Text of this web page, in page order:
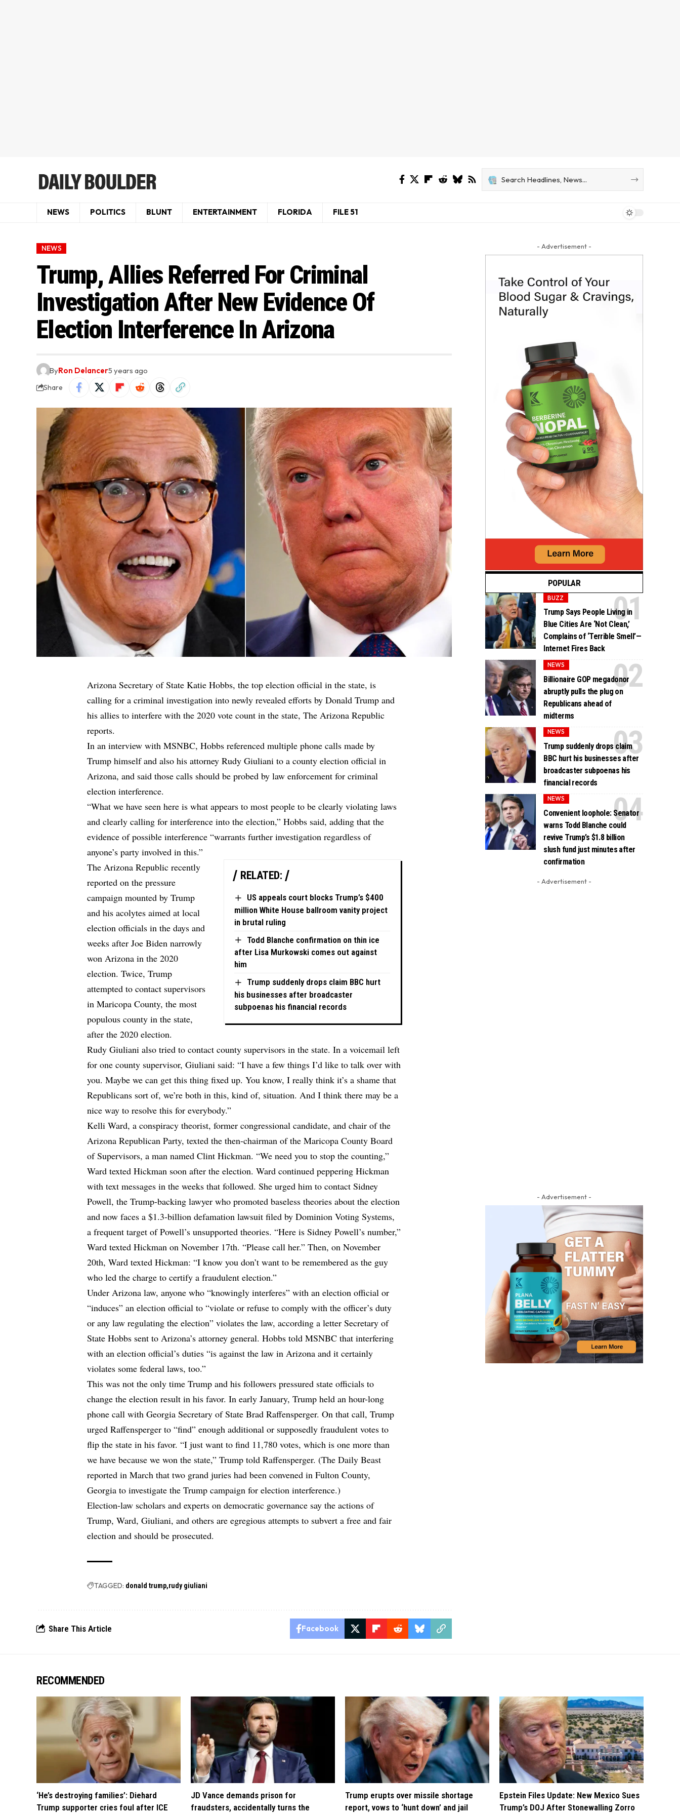
NEWS POLITICS BLUNT ENTERTAINMENT FLORIDA FILE 51
NEWS
Trump, Allies Referred For Criminal
Investigation After New Evidence Of
Election Interference In Arizona
ByRon Delancer5 years ago
Share
Arizona Secretary of State Katie Hobbs, the top election official in the state, is
calling for a criminal investigation into newly revealed efforts by Donald Trump and
his allies to interfere with the 2020 vote count in the state,The Arizona Republic
reports.
In an interview with MSNBC, Hobbs referenced multiple phone calls made by
Trump himself and also his attorney Rudy Giuliani to a county election official in
Arizona, and said those calls should be probed by law enforcement for criminal
election interference.
“What we have seen here is what appears to most people to be clearly violating laws
and clearly calling for interference into the election,” Hobbs said, adding that the
evidence of possible interference “warrants further investigation regardless of
anyone’s party involved in this.”
RELATED:
US appeals court blocks Trump’s $400
million White House ballroom vanity project
in brutal ruling
Todd Blanche confirmation on thin ice
after Lisa Murkowski comes out against
him
Trump suddenly drops claim BBC hurt
his businesses after broadcaster
subpoenas his financial records
The Arizona Republic recently
reported on the pressure
campaign mounted by Trump
and his acolytes aimed at local
election officials in the days and
weeks after Joe Biden narrowly
won Arizona in the 2020
election. Twice, Trump
attempted to contact supervisors
in Maricopa County, the most
populous county in the state,
after the 2020 election.
Rudy Giuliani also tried to contact county supervisors in the state. In a voicemail left
for one county supervisor, Giuliani said: “I have a few things I’d like to talk over with
you. Maybe we can get this thing fixed up. You know, I really think it’s a shame that
Republicans sort of, we’re both in this, kind of, situation. And I think there may be a
nice way to resolve this for everybody.”
Kelli Ward, a conspiracy theorist, former congressional candidate, and chair of the
Arizona Republican Party, texted the then-chairman of the Maricopa County Board
of Supervisors, a man named Clint Hickman. “We need you to stop the counting,”
Ward texted Hickman soon after the election. Ward continued peppering Hickman
with text messages in the weeks that followed. She urged him to contact Sidney
Powell, the Trump-backing lawyer who promoted baseless theories about the election
and now faces a $1.3-billion defamation lawsuit filed by Dominion Voting Systems,
a frequent target of Powell’s unsupported theories. “Here is Sidney Powell’s number,”
Ward texted Hickman on November 17th. “Please call her.” Then, on November
20th, Ward texted Hickman: “I know you don’t want to be remembered as the guy
who led the charge to certify a fraudulent election.”
Under Arizona law, anyone who “knowingly interferes” with an election official or
“induces” an election official to “violate or refuse to comply with the officer’s duty
or any law regulating the election” violates the law, according a letter Secretary of
State Hobbs sent to Arizona’s attorney general. Hobbs told MSNBC that interfering
with an election official’s duties “is against the law in Arizona and it certainly
violates some federal laws, too.”
This was not the only time Trump and his followers pressured state officials to
change the election result in his favor. In early January, Trump held an hour-long
phone call with Georgia Secretary of State Brad Raffensperger. On that call, Trump
urged Raffensperger to “find” enough additional or supposedly fraudulent votes to
flip the state in his favor. “I just want to find 11,780 votes, which is one more than
we have because we won the state,” Trump told Raffensperger. (The Daily Beast
reported in March that two grand juries had been convened in Fulton County,
Georgia to investigate the Trump campaign for election interference.)
Election-law scholars and experts on democratic governance say the actions of
Trump, Ward, Giuliani, and others are egregious attempts to subvert a free and fair
election and should be prosecuted.
TAGGED: donald trump rudy giuliani
Share This Article Facebook
- Advertisement -
POPULAR
BUZZ
Trump Says People Living in
Blue Cities Are ‘Not Clean,’
Complains of ‘Terrible Smell’—
Internet Fires Back
NEWS
Billionaire GOP megadonor
abruptly pulls the plug on
Republicans ahead of
midterms
NEWS
Trump suddenly drops claim
BBC hurt his businesses after
broadcaster subpoenas his
financial records
NEWS
Convenient loophole: Senator
warns Todd Blanche could
revive Trump’s $1.8 billion
slush fund just minutes after
confirmation
- Advertisement -
- Advertisement -
RECOMMENDED
‘He’s destroying families’: Diehard
Trump supporter cries foul after ICE
JD Vance demands prison for
fraudsters, accidentally turns the
Trump erupts over missile shortage
report, vows to ‘hunt down’ and jail
Epstein Files Update: New Mexico Sues
Trump’s DOJ After Stonewalling Zorro